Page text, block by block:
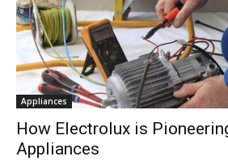
Appliances
How Electrolux is
Appliances